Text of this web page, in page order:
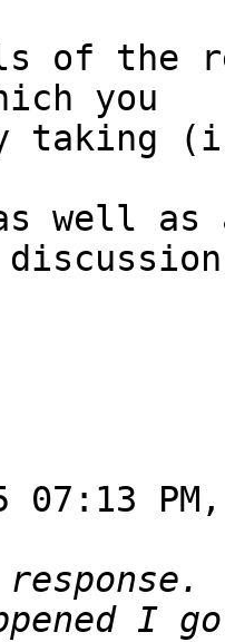
of the
you
taking
well as
07:13
I